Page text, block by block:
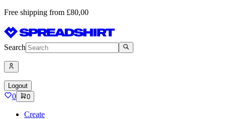
Free shipping from £80,00
Search
Logout
0 0
Create